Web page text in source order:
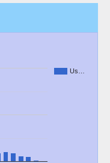
Us…